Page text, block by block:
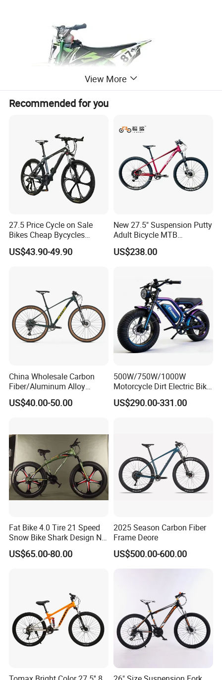
View More
Recommended for you
27.5 Price Cycle on Sale
Bikes Cheap Bycycles
Bicicletas 29 MTB
Mountainbike Bicicleta
US$43.90-49.90
New 27.5" Suspension Putty
Adult Bicycle MTB
OEM/ODM Mountain Bike
US$238.00
China Wholesale Carbon
Fiber/Aluminum Alloy
Frame MTB Multi Speed/12
Speeds/21speed 26/27.5
US$40.00-50.00
500W/750W/1000W
Motorcycle Dirt Electric Bike
20 Inch Fat Tire Ebike
Lithium Battery
US$290.00-331.00
Fat Bike 4.0 Tire 21 Speed
Snow Bike Shark Design No
Battery
US$65.00-80.00
2025 Season Carbon Fiber
Frame Deore
US$500.00-600.00